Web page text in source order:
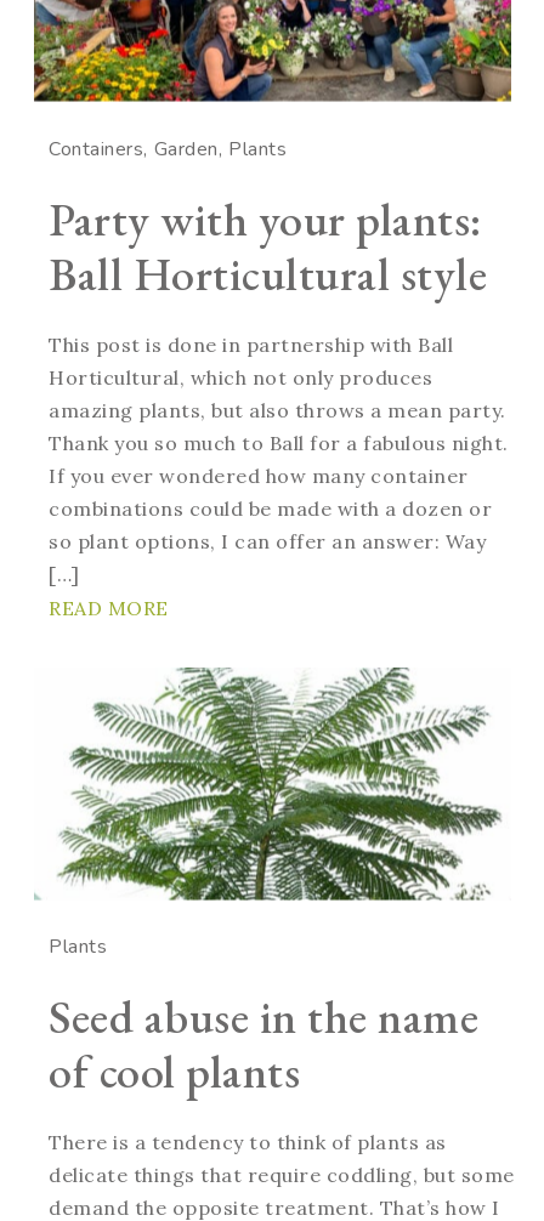
Containers Garden Plants
Party with your plants:
Ball Horticultural style
This post is done in partnership with Ball
Horticultural, which not only produces
amazing plants, but also throws a mean party.
Thank you so much to Ball for a fabulous night.
If you ever wondered how many container
combinations could be made with a dozen or
so plant options, I can offer an answer: Way
[…]
READ MORE
Plants
Seed abuse in the name
of cool plants
There is a tendency to think of plants as
delicate things that require coddling, but some
demand the opposite treatment. That’s how I